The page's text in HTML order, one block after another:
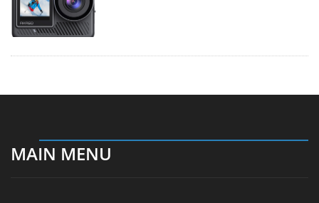
MAIN MENU